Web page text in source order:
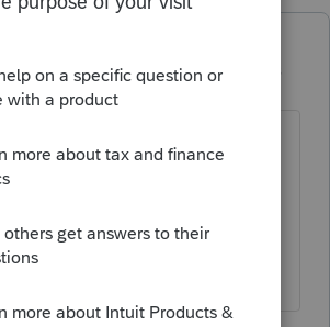
Forum|Forum|4 years
ago
it?
with 990s, but I
does some 990s.